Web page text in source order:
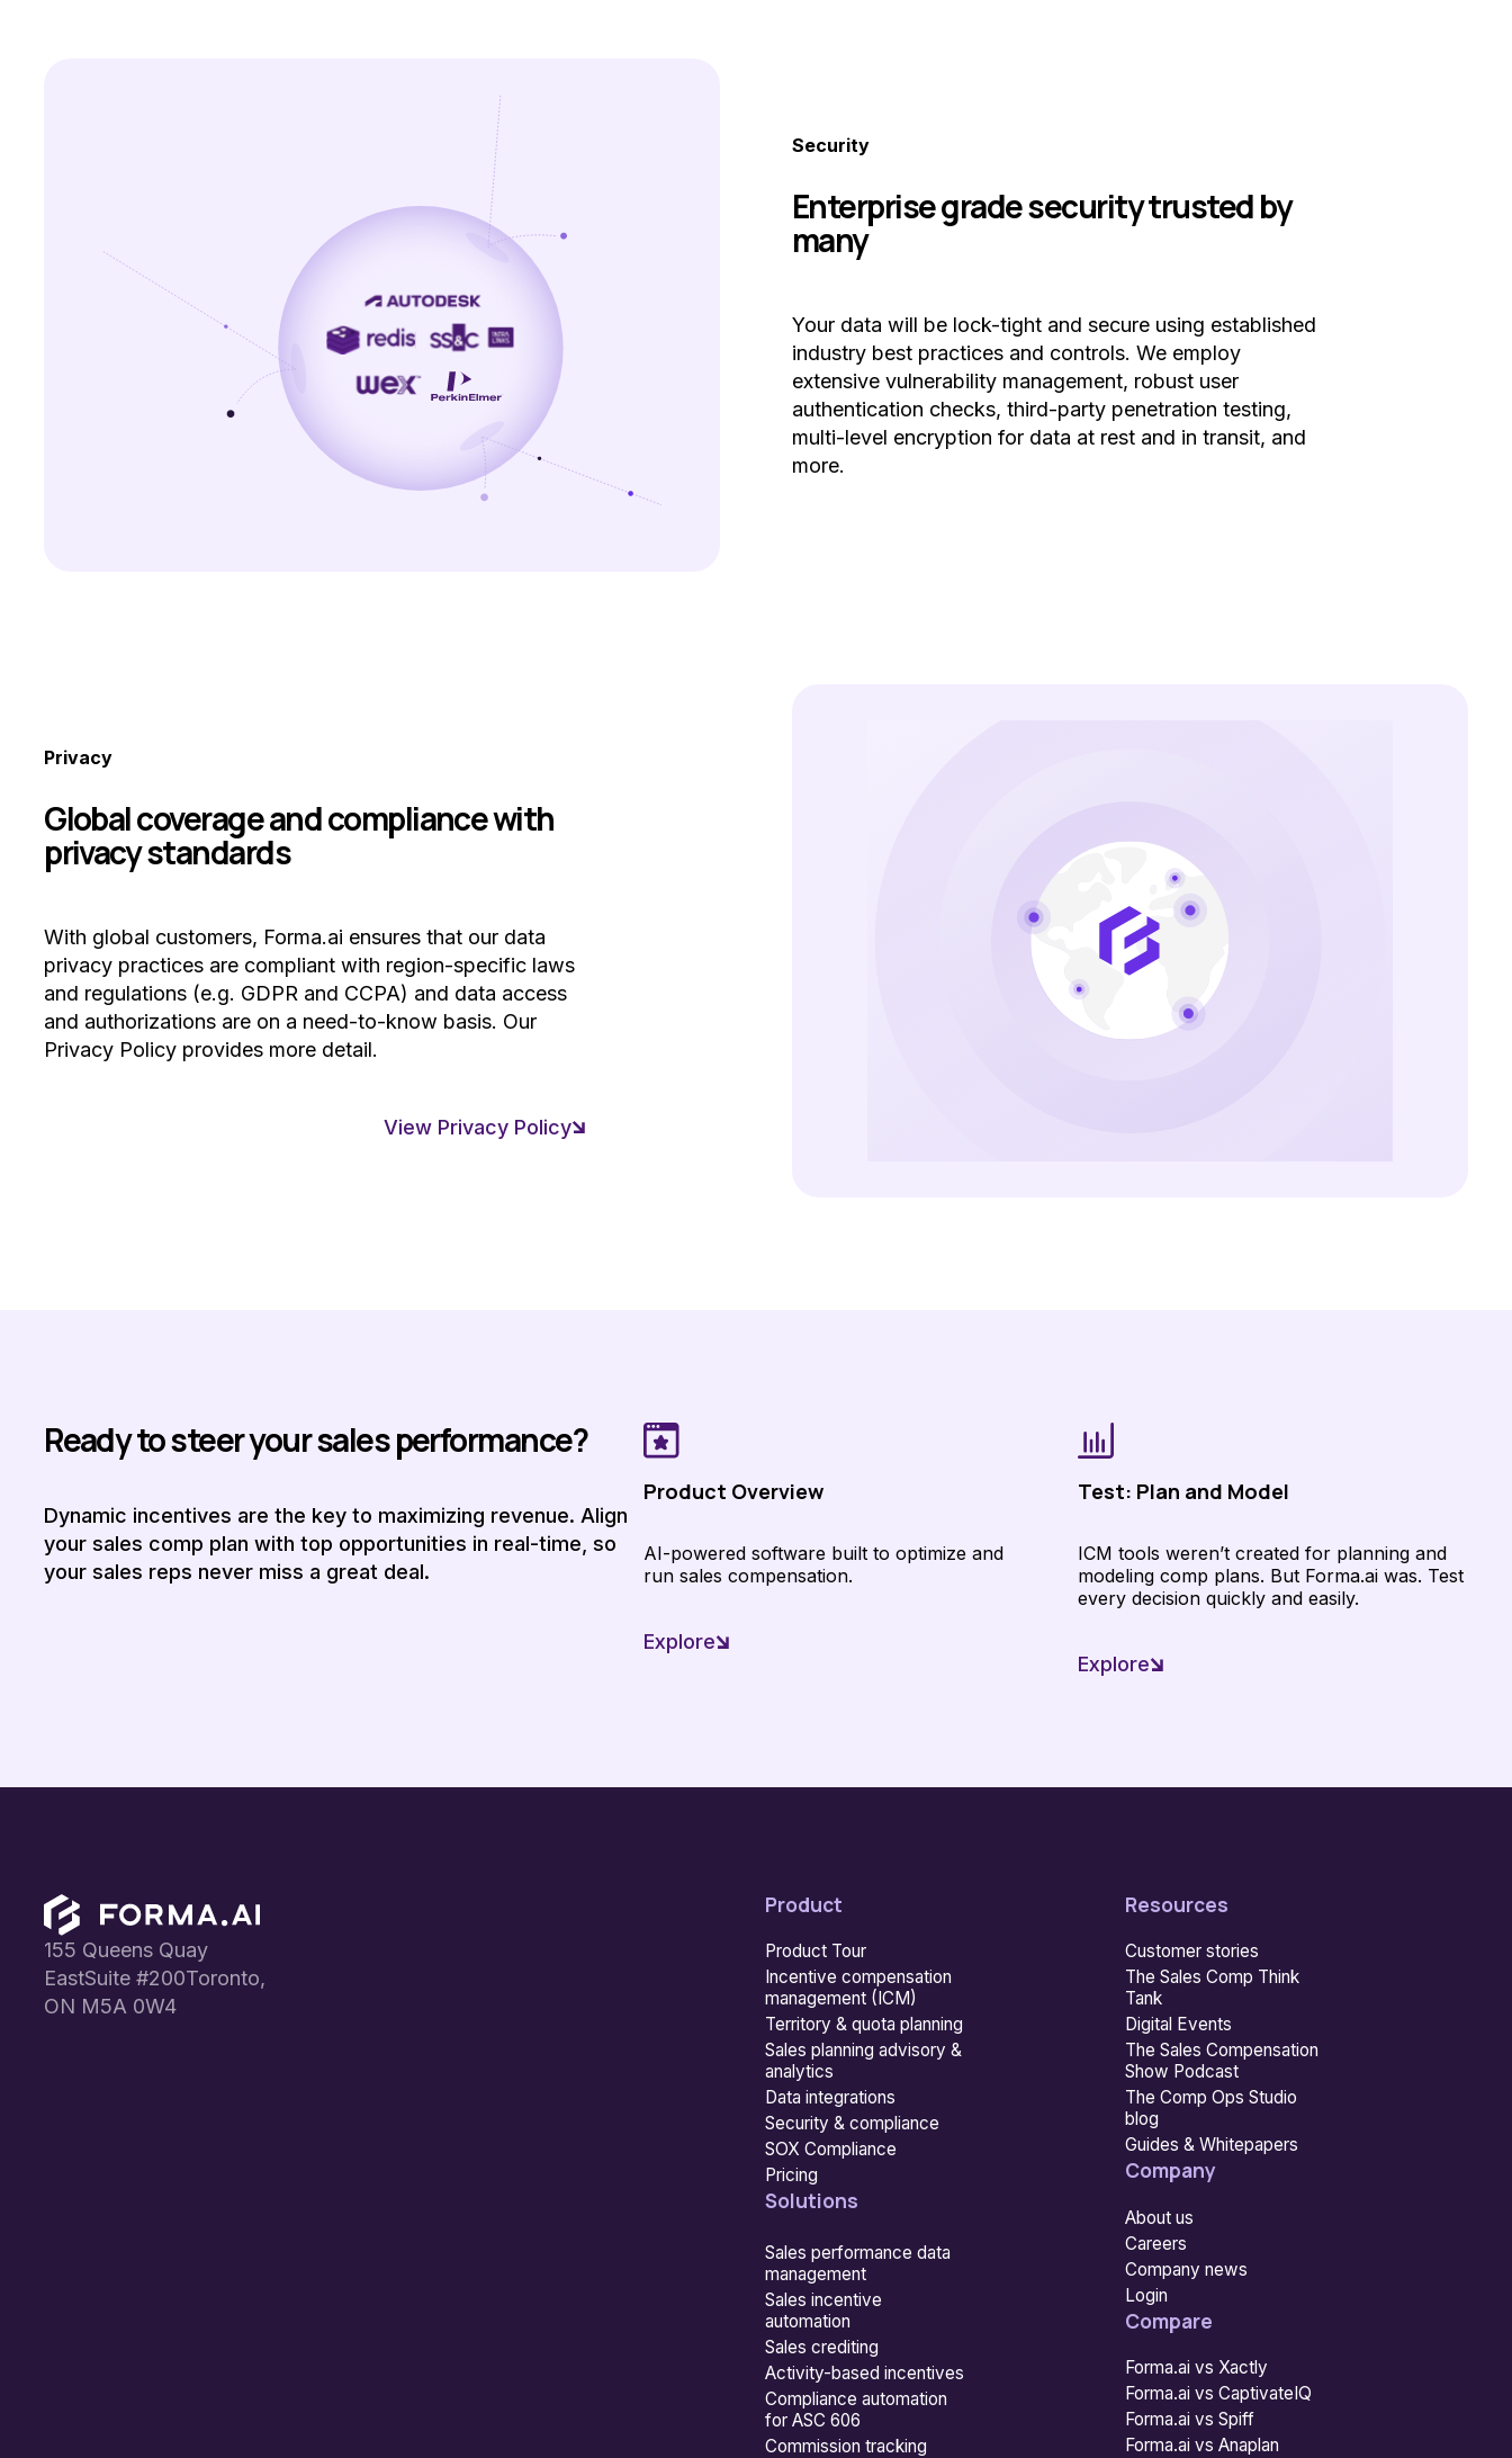
Security
Enterprise grade security trusted by
many
Your data will be lock-tight and secure using established
industry best practices and controls. We employ
extensive vulnerability management, robust user
authentication checks, third-party penetration testing,
multi-level encryption for data at rest and in transit, and
more.
Privacy
Global coverage and compliance with
privacy standards
With global customers, Forma.ai ensures that our data
privacy practices are compliant with region-specific laws
and regulations (e.g. GDPR and CCPA) and data access
and authorizations are on a need-to-know basis. Our
Privacy Policy provides more detail.
View Privacy Policy
Ready to steer your sales performance?
Dynamic incentives are the key to maximizing revenue. Align
your sales comp plan with top opportunities in real-time, so
your sales reps never miss a great deal.
Product Overview
AI-powered software built to optimize and
run sales compensation.
Explore
Test: Plan and Model
ICM tools weren’t created for planning and
modeling comp plans. But Forma.ai was. Test
every decision quickly and easily.
Explore
Footer
155 Queens Quay
EastSuite #200Toronto,
ON M5A 0W4
Product
Product Tour
Incentive compensation
management (ICM)
Territory & quota planning
Sales planning advisory &
analytics
Data integrations
Security & compliance
SOX Compliance
Pricing
Solutions
Sales performance data
management
Sales incentive
automation
Sales crediting
Activity-based incentives
Compliance automation
for ASC 606
Commission tracking
Resources
Customer stories
The Sales Comp Think
Tank
Digital Events
The Sales Compensation
Show Podcast
The Comp Ops Studio
blog
Guides & Whitepapers
Company
About us
Careers
Company news
Login
Compare
Forma.ai vs Xactly
Forma.ai vs CaptivateIQ
Forma.ai vs Spiff
Forma.ai vs Anaplan